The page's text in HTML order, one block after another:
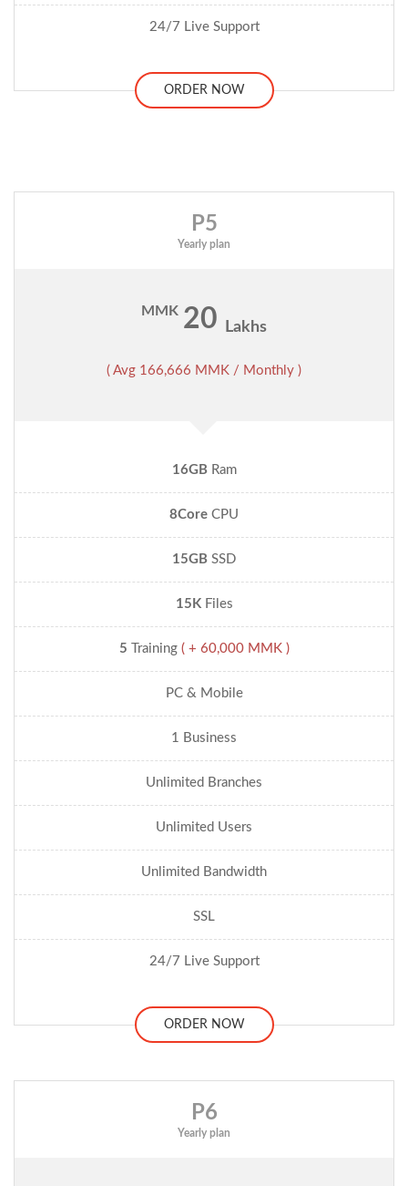
24/7 Live Support
ORDER NOW
P5
Yearly plan
MMK 20 Lakhs
( Avg 166,666 MMK / Monthly )
16GBRam
8Core CPU
15GB SSD
15KFiles
5 Training ( + 60,000 MMK )
PC & Mobile
1 Business
Unlimited Branches
Unlimited Users
Unlimited Bandwidth
SSL
24/7 Live Support
ORDER NOW
P6
Yearly plan